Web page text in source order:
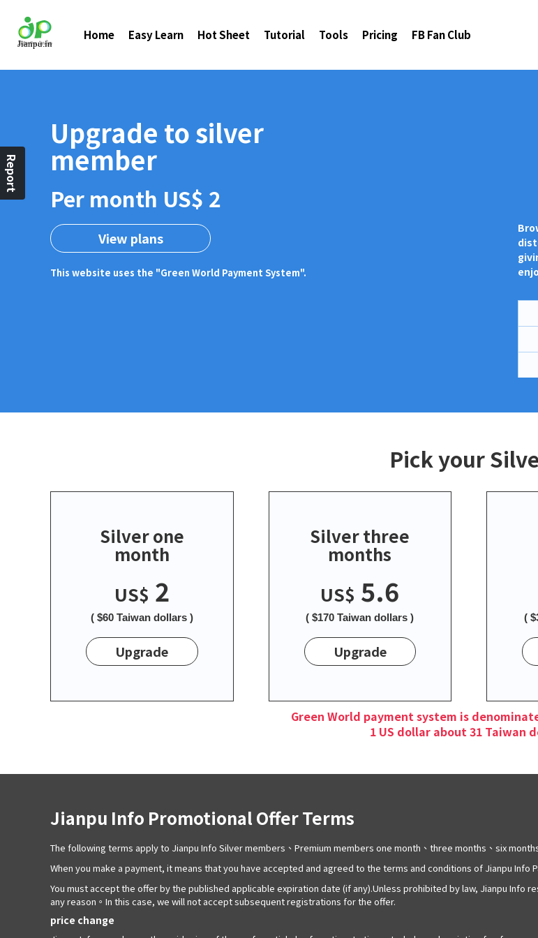
Home Easy Learn Hot Sheet Tutorial Tools Pricing FB Fan Club
Upgrade to silver
member
Per month US$ 2
View plans
This website uses the "Green World Payment System".
Pick your
Silver one
month
US$ 2
( $60 Taiwan dollars )
Upgrade
Silver three
months
US$ 5.6
( $170 Taiwan dollars )
Upgrade
(
Green World payment system is
1 US dollar about 31 Taiwan
Jianpu Info Promotional Offer Terms
The following terms apply to Jianpu Info Silver members、Premium members one month、three months、six
When you make a payment, it means that you have accepted and agreed to the terms and conditions of Jianpu Info
You must accept the offer by the published applicable expiration date (if any).Unless prohibited by law, Jianpu
any reason。In this case, we will not accept subsequent registrations for the offer.
price change
Report